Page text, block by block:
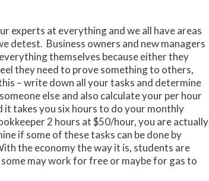
experts at everything and we all have areas
detest. Business owners and new managers
themselves because either they
they need to prove something to others,
– write down all your tasks and determine
else and also calculate your per hour
takes you six hours to do your monthly
2 hours at $50/hour, you are actually
if some of these tasks can be done by
the economy the way it is, students are
may work for free or maybe for gas to